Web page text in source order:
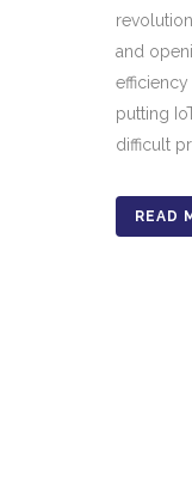
and
efficiency
putting
difficult
READ